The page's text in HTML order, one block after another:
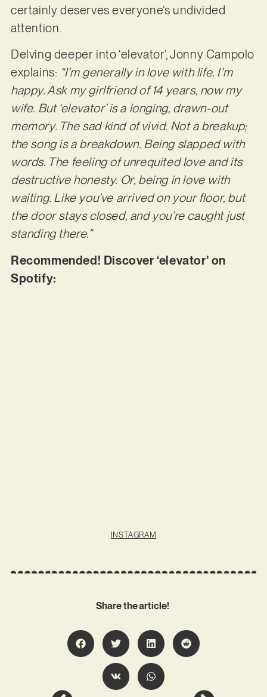
certainly deserves everyone’s undivided
attention.
Delving deeper into ‘elevator’, Jonny Campolo
explains: “I’m generally in love with life. I’m
happy. Ask my girlfriend of 14 years, now my
wife. But ‘elevator’ is a longing, drawn-out
memory. The sad kind of vivid. Not a breakup;
the song is a breakdown. Being slapped with
words. The feeling of unrequited love and its
destructive honesty. Or, being in love with
waiting. Like you’ve arrived on your floor, but
the door stays closed, and you’re caught just
standing there.”
Recommended! Discover ‘elevator’ on
Spotify:
INSTAGRAM
Share the article!